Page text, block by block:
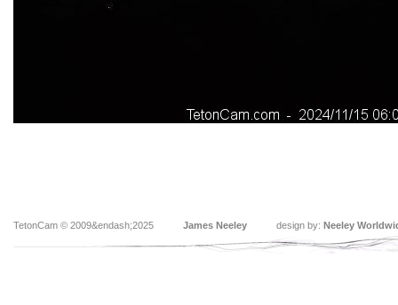
TetonCam © 2009&endash;2025 James Neeley design by: Neeley